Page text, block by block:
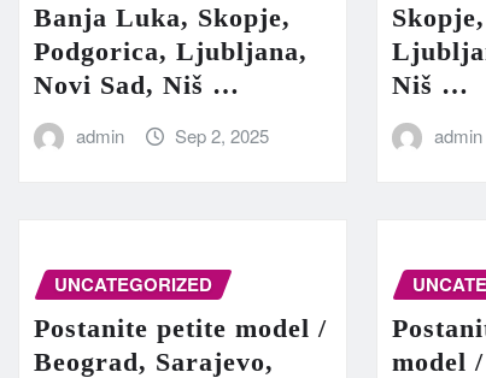
Banja Luka, Skopje,
Podgorica, Ljubljana,
Novi Sad, Niš …
admin Sep 2, 2025
Niš …
admin
UNCATEGORIZED
Postanite petite model /
Beograd, Sarajevo,
model